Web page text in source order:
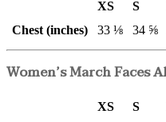
XS S
Chest (inches)
33 ⅛ 34 ⅝
Women’s March Faces
XS S